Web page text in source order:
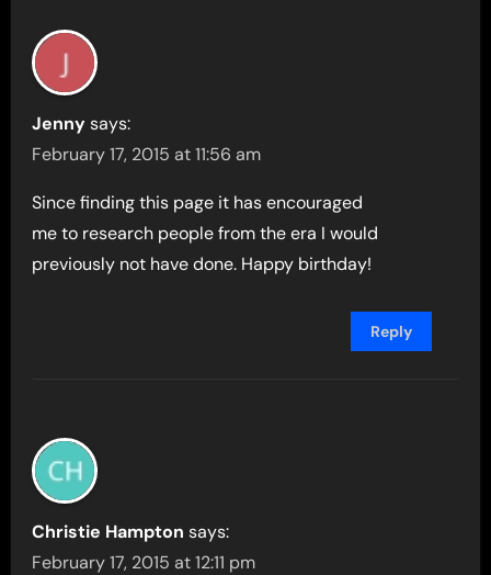
Jenny says:
February 17, 2015 at 11:56 am
Since finding this page it has encouraged
me to research people from the era I would
previously not have done. Happy birthday!
Reply
Christie Hampton says:
February 17, 2015 at 12:11 pm